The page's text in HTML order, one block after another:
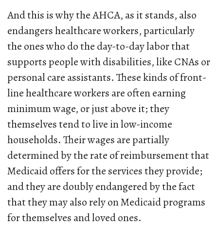
And this is why the AHCA, as it stands, also
endangers healthcare workers, particularly
the ones who do the day-to-day labor that
supports people with disabilities, like CNAs or
personal care assistants. These kinds of front-
line healthcare workers are often earning
minimum wage, or just above it; they
themselves tend to live in low-income
households. Their wages are partially
determined by the rate of reimbursement that
Medicaid offers for the services they provide;
and they are doubly endangered by the fact
that they may also rely on Medicaid programs
for themselves and loved ones.